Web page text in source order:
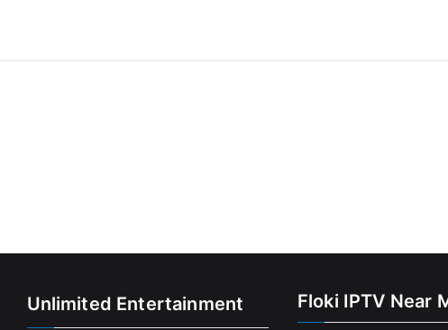
Unlimited Entertainment Floki IPTV Near